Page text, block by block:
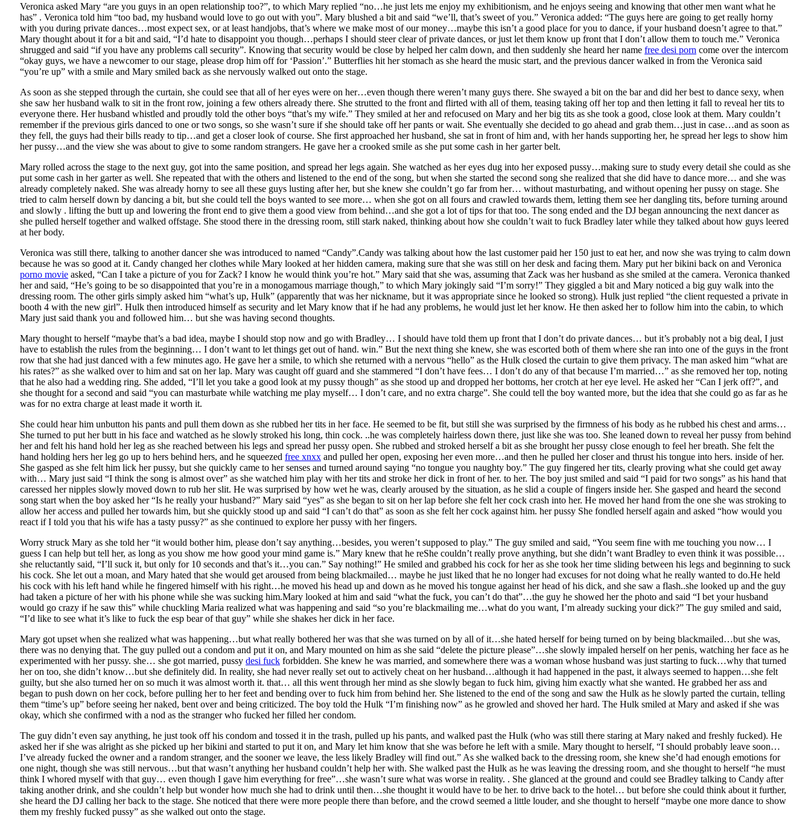
Veronica asked Mary “are you guys in an open relationship too?”, to which Mary replied “no…he just lets me enjoy my exhibitionism, and he enjoys seeing and knowing that other men want what he
has” . Veronica told him “too bad, my husband would love to go out with you”. Mary blushed a bit and said “we’ll, that’s sweet of you.” Veronica added: “The guys here are going to get really horny
with you during private dances…most expect sex, or at least handjobs, that’s where we make most of our money…maybe this isn’t a good place for you to dance, if your husband doesn’t agree to that.”
Mary thought about it for a bit and said, “I’d hate to disappoint you though…perhaps I should steer clear of private dances, or just let them know up front that I don’t allow them to touch me.” Veronica
shrugged and said “if you have any problems call security”. Knowing that security would be close by helped her calm down, and then suddenly she heard her name free desi porn come over the intercom
“okay guys, we have a newcomer to our stage, please drop him off for ‘Passion’.” Butterflies hit her stomach as she heard the music start, and the previous dancer walked in from the Veronica said
“you’re up” with a smile and Mary smiled back as she nervously walked out onto the stage.
As soon as she stepped through the curtain, she could see that all of her eyes were on her…even though there weren’t many guys there. She swayed a bit on the bar and did her best to dance sexy, when
she saw her husband walk to sit in the front row, joining a few others already there. She strutted to the front and flirted with all of them, teasing taking off her top and then letting it fall to reveal her tits to
everyone there. Her husband whistled and proudly told the other boys “that’s my wife.” They smiled at her and refocused on Mary and her big tits as she took a good, close look at them. Mary couldn’t
remember if the previous girls danced to one or two songs, so she wasn’t sure if she should take off her pants or wait. She eventually she decided to go ahead and grab them…just in case…and as soon as
they fell, the guys had their bills ready to tip…and get a closer look of course. She first approached her husband, she sat in front of him and, with her hands supporting her, he spread her legs to show him
her pussy…and the view she was about to give to some random strangers. He gave her a crooked smile as she put some cash in her garter belt.
Mary rolled across the stage to the next guy, got into the same position, and spread her legs again. She watched as her eyes dug into her exposed pussy…making sure to study every detail she could as she
put some cash in her garter as well. She repeated that with the others and listened to the end of the song, but when she started the second song she realized that she did have to dance more… and she was
already completely naked. She was already horny to see all these guys lusting after her, but she knew she couldn’t go far from her… without masturbating, and without opening her pussy on stage. She
tried to calm herself down by dancing a bit, but she could tell the boys wanted to see more… when she got on all fours and crawled towards them, letting them see her dangling tits, before turning around
and slowly . lifting the butt up and lowering the front end to give them a good view from behind…and she got a lot of tips for that too. The song ended and the DJ began announcing the next dancer as
she pulled herself together and walked offstage. She stood there in the dressing room, still stark naked, thinking about how she couldn’t wait to fuck Bradley later while they talked about how guys leered
at her body.
Veronica was still there, talking to another dancer she was introduced to named “Candy”.Candy was talking about how the last customer paid her 150 just to eat her, and now she was trying to calm down
because he was so good at it. Candy changed her clothes while Mary looked at her hidden camera, making sure that she was still on her desk and facing them. Mary put her bikini back on and Veronica
porno movie asked, “Can I take a picture of you for Zack? I know he would think you’re hot.” Mary said that she was, assuming that Zack was her husband as she smiled at the camera. Veronica thanked
her and said, “He’s going to be so disappointed that you’re in a monogamous marriage though,” to which Mary jokingly said “I’m sorry!” They giggled a bit and Mary noticed a big guy walk into the
dressing room. The other girls simply asked him “what’s up, Hulk” (apparently that was her nickname, but it was appropriate since he looked so strong). Hulk just replied “the client requested a private in
booth 4 with the new girl”. Hulk then introduced himself as security and let Mary know that if he had any problems, he would just let her know. He then asked her to follow him into the cabin, to which
Mary just said thank you and followed him… but she was having second thoughts.
Mary thought to herself “maybe that’s a bad idea, maybe I should stop now and go with Bradley… I should have told them up front that I don’t do private dances… but it’s probably not a big deal, I just
have to establish the rules from the beginning… I don’t want to let things get out of hand. win.” But the next thing she knew, she was escorted both of them where she ran into one of the guys in the front
row that she had just danced with a few minutes ago. He gave her a smile, to which she returned with a nervous “hello” as the Hulk closed the curtain to give them privacy. The man asked him “what are
his rates?” as she walked over to him and sat on her lap. Mary was caught off guard and she stammered “I don’t have fees… I don’t do any of that because I’m married…” as she removed her top, noting
that he also had a wedding ring. She added, “I’ll let you take a good look at my pussy though” as she stood up and dropped her bottoms, her crotch at her eye level. He asked her “Can I jerk off?”, and
she thought for a second and said “you can masturbate while watching me play myself… I don’t care, and no extra charge”. She could tell the boy wanted more, but the idea that she could go as far as he
was for no extra charge at least made it worth it.
She could hear him unbutton his pants and pull them down as she rubbed her tits in her face. He seemed to be fit, but still she was surprised by the firmness of his body as he rubbed his chest and arms…
She turned to put her butt in his face and watched as he slowly stroked his long, thin cock. ..he was completely hairless down there, just like she was too. She leaned down to reveal her pussy from behind
her and felt his hand hold her leg as she reached between his legs and spread her pussy open. She rubbed and stroked herself a bit as she brought her pussy close enough to feel her breath. She felt the
hand holding hers her leg go up to hers behind hers, and he squeezed free xnxx and pulled her open, exposing her even more…and then he pulled her closer and thrust his tongue into hers. inside of her.
She gasped as she felt him lick her pussy, but she quickly came to her senses and turned around saying “no tongue you naughty boy.” The guy fingered her tits, clearly proving what she could get away
with… Mary just said “I think the song is almost over” as she watched him play with her tits and stroke her dick in front of her. to her. The boy just smiled and said “I paid for two songs” as his hand that
caressed her nipples slowly moved down to rub her slit. He was surprised by how wet he was, clearly aroused by the situation, as he slid a couple of fingers inside her. She gasped and heard the second
song start when the boy asked her “Is he really your husband?” Mary said “yes” as she began to sit on her lap before she felt her cock crash into her. He moved her hand from the one she was stroking to
allow her access and pulled her towards him, but she quickly stood up and said “I can’t do that” as soon as she felt her cock against him. her pussy She fondled herself again and asked “how would you
react if I told you that his wife has a tasty pussy?” as she continued to explore her pussy with her fingers.
Worry struck Mary as she told her “it would bother him, please don’t say anything…besides, you weren’t supposed to play.” The guy smiled and said, “You seem fine with me touching you now… I
guess I can help but tell her, as long as you show me how good your mind game is.” Mary knew that he reShe couldn’t really prove anything, but she didn’t want Bradley to even think it was possible…
she reluctantly said, “I’ll suck it, but only for 10 seconds and that’s it…you can.” Say nothing!” He smiled and grabbed his cock for her as she took her time sliding between his legs and beginning to suck
his cock. She let out a moan, and Mary hated that she would get aroused from being blackmailed… maybe he just liked that he no longer had excuses for not doing what he really wanted to do.He held
his cock with his left hand while he fingered himself with his right…he moved his head up and down as he moved his tongue against her head of his dick, and she saw a flash..she looked up and the guy
had taken a picture of her with his phone while she was sucking him.Mary looked at him and said “what the fuck, you can’t do that”…the guy he showed her the photo and said “I bet your husband
would go crazy if he saw this” while chuckling Maria realized what was happening and said “so you’re blackmailing me…what do you want, I’m already sucking your dick?” The guy smiled and said,
“I’d like to see what it’s like to fuck the esp bear of that guy” while she shakes her dick in her face.
Mary got upset when she realized what was happening…but what really bothered her was that she was turned on by all of it…she hated herself for being turned on by being blackmailed…but she was,
there was no denying that. The guy pulled out a condom and put it on, and Mary mounted on him as she said “delete the picture please”…she slowly impaled herself on her penis, watching her face as he
experimented with her pussy. she… she got married, pussy desi fuck forbidden. She knew he was married, and somewhere there was a woman whose husband was just starting to fuck…why that turned
her on too, she didn’t know…but she definitely did. In reality, she had never really set out to actively cheat on her husband…although it had happened in the past, it always seemed to happen…she felt
guilty, but she also turned her on so much it was almost worth it. that… all this went through her mind as she slowly began to fuck him, giving him exactly what she wanted. He grabbed her ass and
began to push down on her cock, before pulling her to her feet and bending over to fuck him from behind her. She listened to the end of the song and saw the Hulk as he slowly parted the curtain, telling
them “time’s up” before seeing her naked, bent over and being criticized. The boy told the Hulk “I’m finishing now” as he growled and shoved her hard. The Hulk smiled at Mary and asked if she was
okay, which she confirmed with a nod as the stranger who fucked her filled her condom.
The guy didn’t even say anything, he just took off his condom and tossed it in the trash, pulled up his pants, and walked past the Hulk (who was still there staring at Mary naked and freshly fucked). He
asked her if she was alright as she picked up her bikini and started to put it on, and Mary let him know that she was before he left with a smile. Mary thought to herself, “I should probably leave soon…
I’ve already fucked the owner and a random stranger, and the sooner we leave, the less likely Bradley will find out.” As she walked back to the dressing room, she knew she’d had enough emotions for
one night, though she was still nervous…but that wasn’t anything her husband couldn’t help her with. She walked past the Hulk as he was leaving the dressing room, and she thought to herself “he must
think I whored myself with that guy… even though I gave him everything for free”…she wasn’t sure what was worse in reality. . She glanced at the ground and could see Bradley talking to Candy after
taking another drink, and she couldn’t help but wonder how much she had to drink until then…she thought it would have to be her. to drive back to the hotel… but before she could think about it further,
she heard the DJ calling her back to the stage. She noticed that there were more people there than before, and the crowd seemed a little louder, and she thought to herself “maybe one more dance to show
them my freshly fucked pussy” as she walked out onto the stage.